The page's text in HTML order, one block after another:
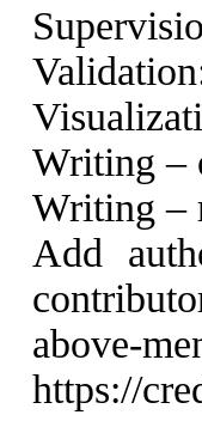
Writing –
Writing –
Add
above-
https://